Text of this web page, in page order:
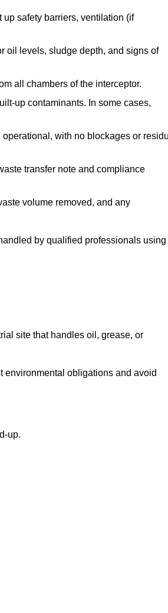
safety barriers, ventilation (if
oil levels, sludge depth, and signs of
all chambers of the interceptor.
up contaminants. In some cases,
with no blockages or
transfer note and compliance
volume removed, and any
by qualified professionals using
site that handles oil, grease, or
environmental obligations and avoid
up.